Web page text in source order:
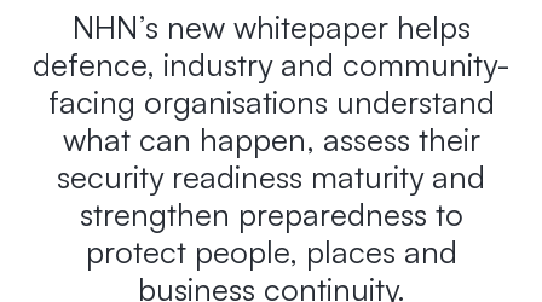
NHN’s new whitepaper helps
defence, industry and community-
facing organisations understand
what can happen, assess their
security readiness maturity and
strengthen preparedness to
protect people, places and
business continuity.